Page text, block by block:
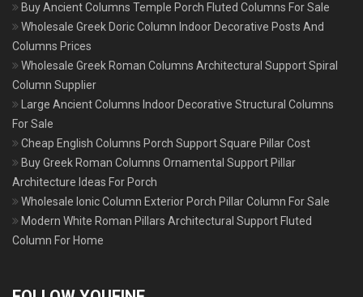
Buy Ancient Columns Temple Porch Fluted Columns For Sale
Wholesale Greek Doric Column Indoor Decorative Posts And
Columns Prices
Wholesale Greek Roman Columns Architectural Support Spiral
Column Supplier
Large Ancient Columns Indoor Decorative Structural Columns
For Sale
Cheap English Columns Porch Support Square Pillar Cost
Buy Greek Roman Columns Ornamental Support Pillar
Architecture Ideas For Porch
Wholesale Ionic Column Exterior Porch Pillar Column For Sale
Modern White Roman Pillars Architectural Support Fluted
Column For Home